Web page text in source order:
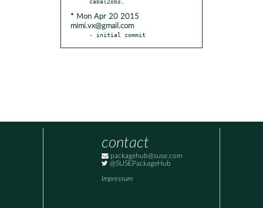
* Mon Apr 20 2015
mimi.vx@gmail.com
- initial commit
contact
packagehub@suse.com
@SUSEPackageHub
Impressum